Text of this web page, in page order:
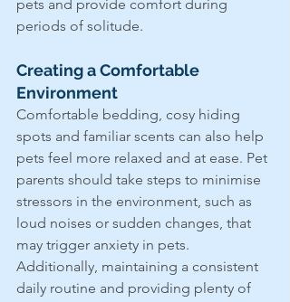
pets and provide comfort during
periods of solitude.
Creating a Comfortable
Environment
Comfortable bedding, cosy hiding
spots and familiar scents can also help
pets feel more relaxed and at ease. Pet
parents should take steps to minimise
stressors in the environment, such as
loud noises or sudden changes, that
may trigger anxiety in pets.
Additionally, maintaining a consistent
daily routine and providing plenty of